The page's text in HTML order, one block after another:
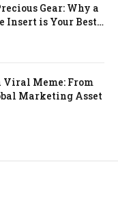
Gear: Why a
Insert is Your Best
Viral Meme: From
Marketing Asset